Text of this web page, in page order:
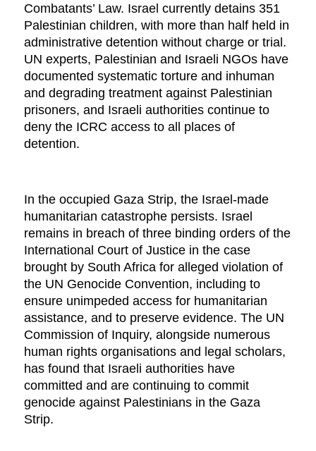
Combatants’ Law. Israel currently detains 351
Palestinian children, with more than half held in
administrative detention without charge or trial.
UN experts, Palestinian and Israeli NGOs have
documented systematic torture and inhuman
and degrading treatment against Palestinian
prisoners, and Israeli authorities continue to
deny the ICRC access to all places of
detention.
In the occupied Gaza Strip, the Israel-made
humanitarian catastrophe persists. Israel
remains in breach of three binding orders of the
International Court of Justice in the case
brought by South Africa for alleged violation of
the UN Genocide Convention, including to
ensure unimpeded access for humanitarian
assistance, and to preserve evidence. The UN
Commission of Inquiry, alongside numerous
human rights organisations and legal scholars,
has found that Israeli authorities have
committed and are continuing to commit
genocide against Palestinians in the Gaza
Strip.